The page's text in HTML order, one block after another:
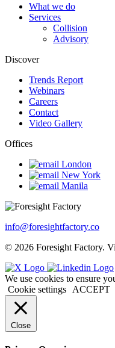
What we do
Services
Collision
Advisory
Discover
Trends Report
Webinars
Careers
Contact
Video Gallery
Offices
London
New York
Manila
info@foresightfactory.co
© 2026 Foresight Factory.
We use cookies to ensure
Cookie settings
ACCEPT
Close